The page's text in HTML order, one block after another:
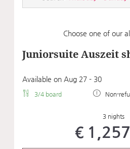
Choose one of our
Juniorsuite Auszeit
Available on Aug 27 - 30
3/4 board Non-
3 nights